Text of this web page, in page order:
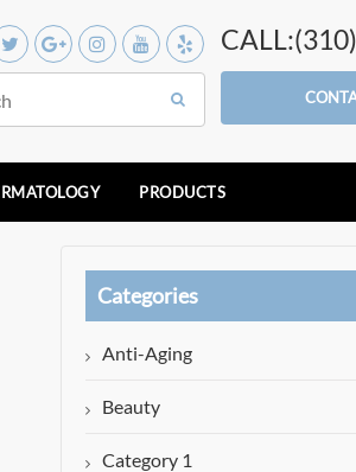
PRODUCTS
Categories
Anti-Aging
Beauty
Category 1